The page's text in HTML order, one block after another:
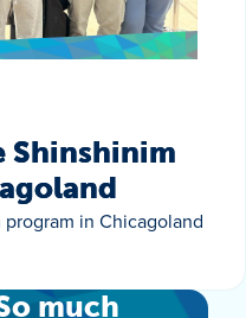
Shinshinim
in Chicagoland
much